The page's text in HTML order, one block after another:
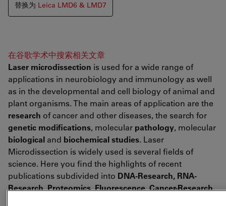
替换为 Leica LMD6 & LMD7
在谷歌学术中搜索相关文章
Laser microdissection is used for a wide range of
applications in neurobiology and immunology as well
as in the developmental and cell biology of animal and
plant organisms. The main areas of application are the
research of cancer and other diseases, the search for
genetic modifications, molecular pathology, molecular
biological and biochemical studies. Laser
Microdissection is widely used is several fields of
science. Here you find the highlights of recent
publications subdivided into DNA-Research, RNA-
Research, Proteomics, Fluorescence, Cancer-Research,